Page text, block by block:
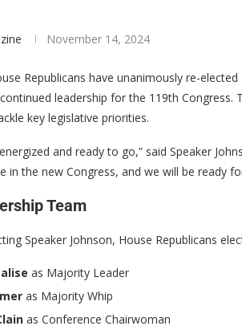
November 14, 2024
Republicans have unanimously re-elected
leadership for the 119th Congress.
key legislative priorities.
and ready to go,” said Speaker
in the new Congress, and we will be ready
Team
Speaker Johnson, House Republicans
as Majority Leader
as Majority Whip
as Conference Chairwoman